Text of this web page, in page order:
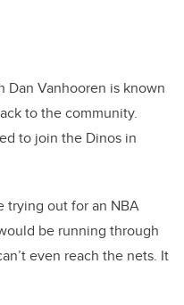
Dan Vanhooren is known
to the community.
to join the Dinos in
trying out for an NBA
be running through
even reach the nets. It